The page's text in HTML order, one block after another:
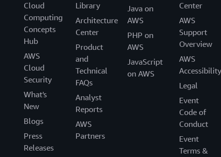
Cloud
Computing
Concepts
Hub
AWS
Cloud
Security
What's
New
Blogs
Press
Releases
Library
Architecture
Center
Product
and
Technical
FAQs
Analyst
Reports
AWS
Partners
Java on
AWS
PHP on
AWS
JavaScript
on AWS
Center
AWS
Support
Overview
AWS
Accessibility
Legal
Event
Code of
Conduct
Event
Terms &